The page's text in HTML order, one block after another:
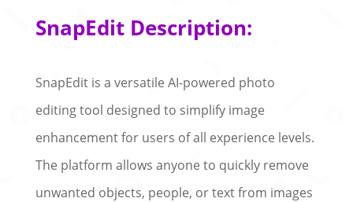
SnapEdit Description:
SnapEdit is a versatile AI-powered photo
editing tool designed to simplify image
enhancement for users of all experience levels.
The platform allows anyone to quickly remove
unwanted objects, people, or text from images